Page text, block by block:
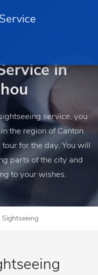
in
service, you
the region of Canton.
for the day. You will
parts of the city and
to your wishes.